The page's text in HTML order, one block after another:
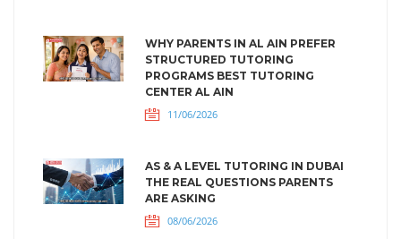
WHY PARENTS IN AL AIN PREFER
STRUCTURED TUTORING
PROGRAMS BEST TUTORING
CENTER AL AIN
11/06/2026
AS & A LEVEL TUTORING IN DUBAI
THE REAL QUESTIONS PARENTS
ARE ASKING
08/06/2026